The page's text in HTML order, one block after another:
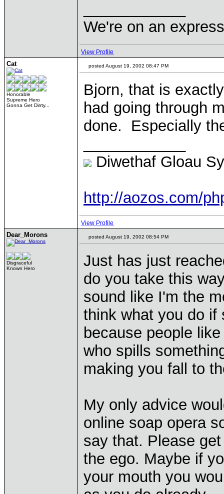
We're on an
View Profile
Cat
Honorable
Supreme Hero
Gonna Get Dirrty...
posted August 19, 2002 08:47 PM
Bjorn, that is
had going through
done. Especially
Diwethaf Gloau
http://aozos.com/
View Profile
Dear_Morons
Disgraceful
Known Hero
posted August 19, 2002 08:54 PM
Just has just
do you take this
sound like I'm the
think what you do if
because people
who spills
making you fall to
My only advice
online soap opera
say that. Please
the ego. Maybe if
your mouth you